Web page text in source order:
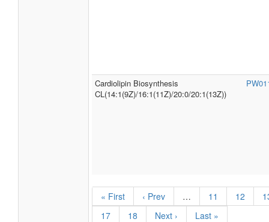
Cardiolipin Biosynthesis
CL(14:1(9Z)/16:1(11Z)/20:0/20:1(13Z))
« First ‹ Prev … 11 12
17
18 Next › Last »